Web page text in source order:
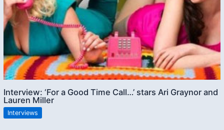
Interview: ‘For a Good Time Call…’ stars Ari Graynor and
Lauren Miller
Interviews